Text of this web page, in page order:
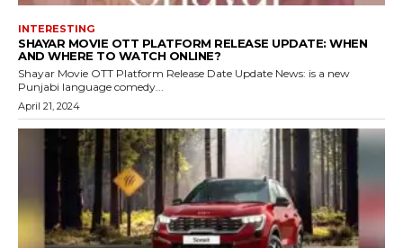
INTERESTING
SHAYAR MOVIE OTT PLATFORM RELEASE UPDATE: WHEN
AND WHERE TO WATCH ONLINE?
Shayar Movie OTT Platform Release Date Update News: is a new
Punjabi language comedy...
April 21, 2024